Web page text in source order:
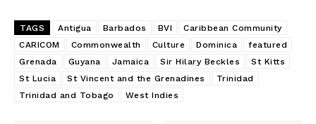
TAGS Antigua Barbados BVI
Caribbean Community
CARICOM
Commonwealth Culture Dominica
featured
Grenada
Guyana Jamaica Sir Hilary Beckles
St Kitts
St Lucia
St Vincent and the Grenadines
Trinidad
Trinidad and Tobago
West Indies